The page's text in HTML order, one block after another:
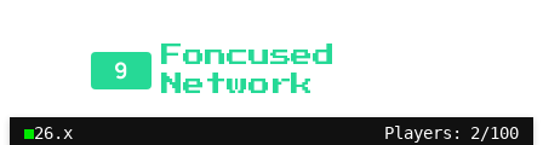
9
Foncused
Network
26.x Players: 2/100